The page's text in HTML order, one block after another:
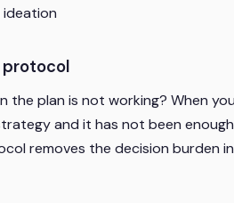
ideation
protocol
the plan is not working? When
and it has not been
removes the decision burden in